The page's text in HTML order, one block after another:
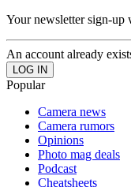
Your newsletter sign-up
An account already
Popular
Camera news
Camera rumors
Opinions
Photo mag deals
Podcast
Cheatsheets